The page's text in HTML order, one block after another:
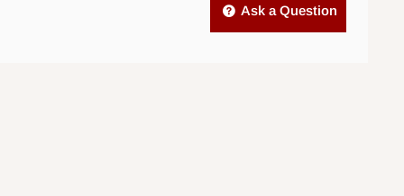
Ask a Question